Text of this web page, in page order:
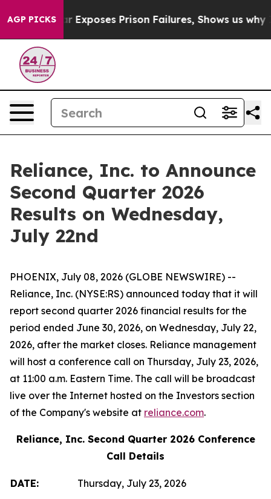
AGP PICKS
Indystar Exposes Prison Failures, Shows us why
Reliance, Inc. to Announce
Second Quarter 2026
Results on Wednesday,
July 22nd
PHOENIX, July 08, 2026 (GLOBE NEWSWIRE) --
Reliance, Inc. (NYSE:RS) announced today that it will
report second quarter 2026 financial results for the
period ended June 30, 2026, on Wednesday, July 22,
2026, after the market closes. Reliance management
will host a conference call on Thursday, July 23, 2026,
at 11:00 a.m. Eastern Time. The call will be broadcast
live over the Internet hosted on the Investors section
of the Company's website at reliance.com.
Reliance, Inc. Second Quarter 2026 Conference
Call Details
DATE: Thursday, July 23, 2026